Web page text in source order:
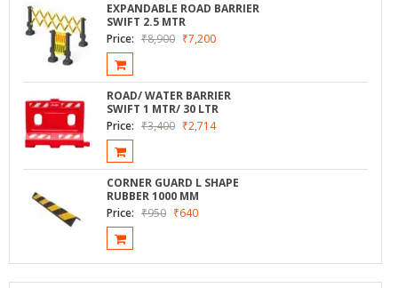
EXPANDABLE ROAD BARRIER
SWIFT 2.5 MTR
Price: ₹8,900 ₹7,200
ROAD/ WATER BARRIER
SWIFT 1 MTR/ 30 LTR
Price: ₹3,400 ₹2,714
CORNER GUARD L SHAPE
RUBBER 1000 MM
Price: ₹950 ₹640